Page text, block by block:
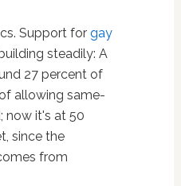
Support for gay
steadily: A
27 percent of
allowing same-
now it's at 50
since the
from